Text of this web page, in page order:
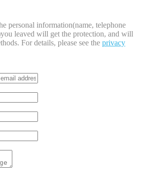
personal information(name, telephone
leaved will get the protection, and will
For details, please see the privacy